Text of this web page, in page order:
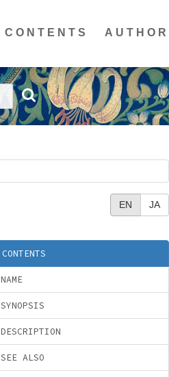
CONTENTS AUTHOR
EN JA
CONTENTS
NAME
SYNOPSIS
DESCRIPTION
SEE ALSO